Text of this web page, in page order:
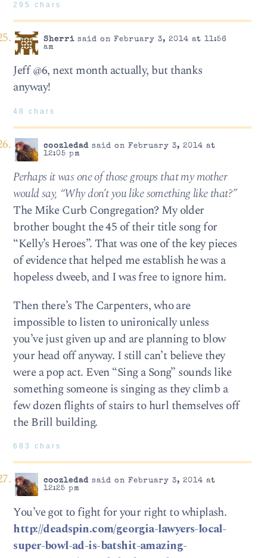
295 chars
Sherrisaid on February 3, 2014 at 11:56
am
Jeff @6, next month actually, but thanks
anyway!
48 chars
coozledadsaid on February 3, 2014 at
12:05 pm
Perhaps it was one of those groups that my mother
would say, “Why don’t you like something like that?”
The Mike Curb Congregation? My older
brother bought the 45 of their title song for
“Kelly’s Heroes”. That was one of the key pieces
of evidence that helped me establish he was a
hopeless dweeb, and I was free to ignore him.
Then there’s The Carpenters, who are
impossible to listen to unironically unless
you’ve just given up and are planning to blow
your head off anyway. I still can’t believe they
were a pop act. Even “Sing a Song” sounds like
something someone is singing as they climb a
few dozen flights of stairs to hurl themselves off
the Brill building.
683 chars
coozledadsaid on February 3, 2014 at
12:25 pm
You’ve got to fight for your right to whiplash.
http://deadspin.com/georgia-lawyers-local-
super-bowl-ad-is-batshit-amazing-